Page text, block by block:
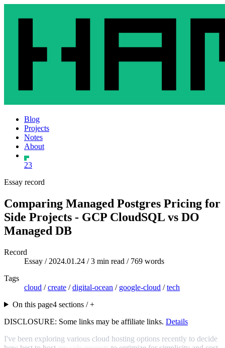
Blog
Projects
Notes
About
23
Essay record
Comparing Managed Postgres Pricing for
Side Projects - GCP CloudSQL vs DO
Managed DB
Record
Essay / 2024.01.24 / 3 min read / 769 words
Tags
cloud /create /digital-ocean / google-cloud /tech
On this page4 sections / +
DISCLOSURE: Some links may be affiliate links. Details
I've been exploring various cloud hosting options recently to decide